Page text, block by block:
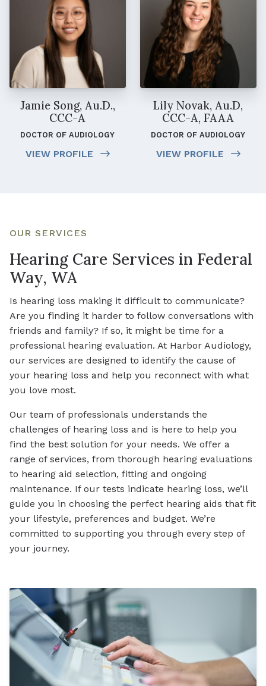
Jamie Song, Au.D.,
CCC-A
DOCTOR OF AUDIOLOGY
VIEW PROFILE
Lily Novak, Au.D,
CCC-A, FAAA
DOCTOR OF AUDIOLOGY
VIEW PROFILE
OUR SERVICES
Hearing Care Services in Federal
Way, WA
Is hearing loss making it difficult to communicate?
Are you finding it harder to follow conversations with
friends and family? If so, it might be time for a
professional hearing evaluation. At Harbor Audiology,
our services are designed to identify the cause of
your hearing loss and help you reconnect with what
you love most.
Our team of professionals understands the
challenges of hearing loss and is here to help you
find the best solution for your needs. We offer a
range of services, from thorough hearing evaluations
to hearing aid selection, fitting and ongoing
maintenance. If our tests indicate hearing loss, we’ll
guide you in choosing the perfect hearing aids that fit
your lifestyle, preferences and budget. We’re
committed to supporting you through every step of
your journey.